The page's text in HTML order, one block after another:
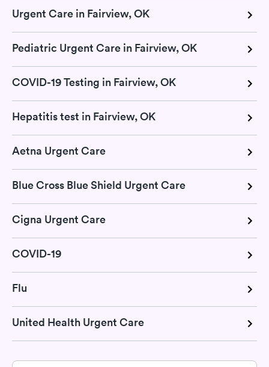
Urgent Care in Fairview, OK
Pediatric Urgent Care in Fairview, OK
COVID-19 Testing in Fairview, OK
Hepatitis test in Fairview, OK
Aetna Urgent Care
Blue Cross Blue Shield Urgent Care
Cigna Urgent Care
COVID-19
Flu
United Health Urgent Care